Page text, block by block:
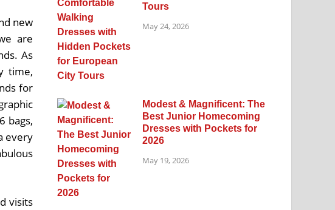
new
are
As
time,
for
bags,
every
visits
Tours
May 24, 2026
Modest & Magnificent: The
Best Junior Homecoming
Dresses with Pockets for
2026
May 19, 2026